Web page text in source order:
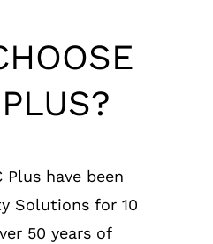
Plus have been
Solutions for 10
50 years of